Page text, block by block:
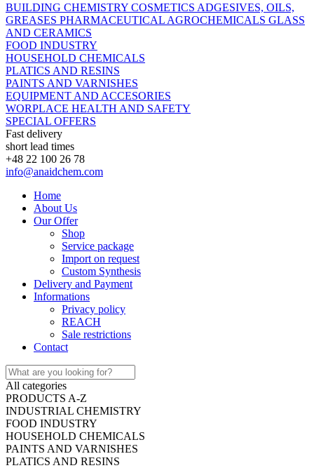
BUILDING CHEMISTRY COSMETICS ADGESIVES, OILS,
GREASES PHARMACEUTICAL AGROCHEMICALS GLASS
AND CERAMICS
FOOD INDUSTRY
HOUSEHOLD CHEMICALS
PLATICS AND RESINS
PAINTS AND VARNISHES
EQUIPMENT AND ACCESORIES
WORPLACE HEALTH AND SAFETY
SPECIAL OFFERS
Fast delivery
short lead times
+48 22 100 26 78
info@anaidchem.com
Home
About Us
Our Offer
Shop
Service package
Import on request
Custom Synthesis
Delivery and Payment
Informations
Privacy policy
REACH
Sale restrictions
Contact
All categories
PRODUCTS A-Z
INDUSTRIAL CHEMISTRY
FOOD INDUSTRY
HOUSEHOLD CHEMICALS
PAINTS AND VARNISHES
PLATICS AND RESINS